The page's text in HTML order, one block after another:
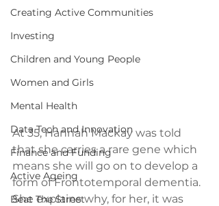
Creating Active Communities
Investing
Children and Young People
Women and Girls
Mental Health
Data Tech and Innovation
Finance and Funding
Active Ageing
Beat The Street
At 35, Hannah Mackay was told
that she carries a rare gene which
means she will go on to develop a
form of Frontotemporal dementia.
She explains why, for her, it was